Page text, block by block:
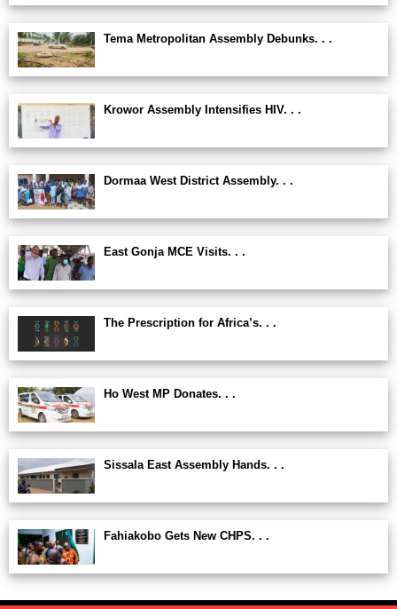
Tema Metropolitan Assembly Debunks. . .
Krowor Assembly Intensifies HIV. . .
Dormaa West District Assembly. . .
East Gonja MCE Visits. . .
The Prescription for Africa’s. . .
Ho West MP Donates. . .
Sissala East Assembly Hands. . .
Fahiakobo Gets New CHPS. . .